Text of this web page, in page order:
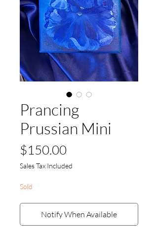
Prancing
Prussian Mini
$150.00Price
Sales Tax Included
Sold
Notify When Available